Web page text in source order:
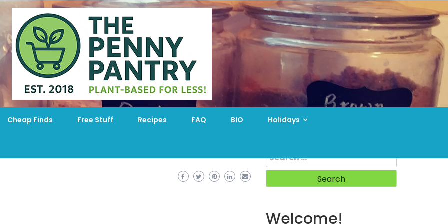
Cheap Finds Free Stuff Recipes FAQ BIO Holidays
for:
Welcome!